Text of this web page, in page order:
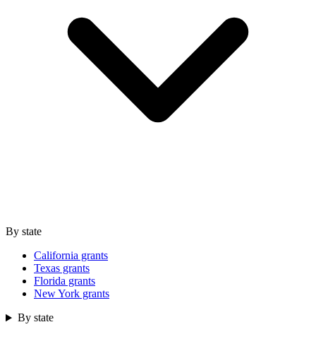
By state
California grants
Texas grants
Florida grants
New York grants
By state